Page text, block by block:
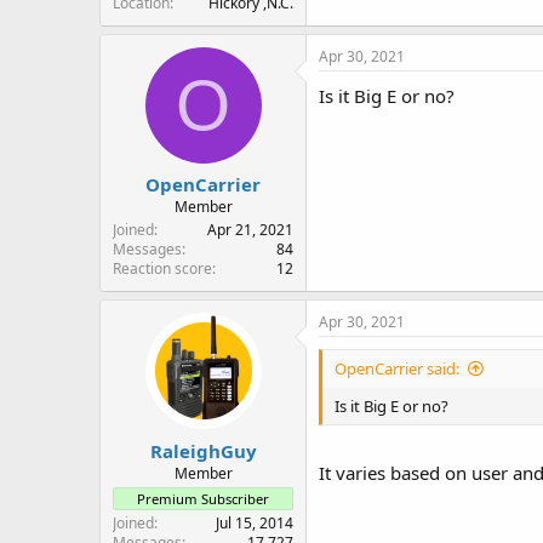
O
OpenCarrier
Member
Joined
Apr 21, 2021
Messages
84
Reaction score
12
Apr 30, 2021
Is it Big E or no?
RaleighGuy
Member
Premium Subscriber
Joined
Jul 15, 2014
Apr 30, 2021
OpenCarrier said:
Is it Big E or no?
It varies based on user